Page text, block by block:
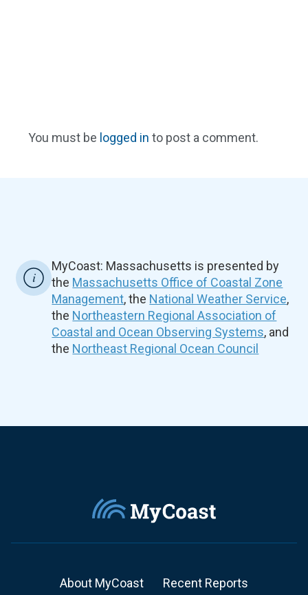
You must be logged in to post a comment.
MyCoast: Massachusetts is presented by
the Massachusetts Office of Coastal Zone
Management, the National Weather Service,
the Northeastern Regional Association of
Coastal and Ocean Observing Systems, and
the Northeast Regional Ocean Council
About MyCoast
Recent Reports